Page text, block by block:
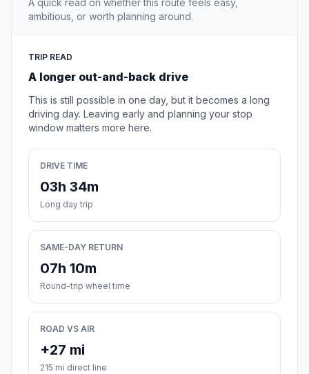
A quick read on whether this route feels easy,
ambitious, or worth planning around.
TRIP READ
A longer out-and-back drive
This is still possible in one day, but it becomes a long
driving day. Leaving early and planning your stop
window matters more here.
DRIVE TIME
03h 34m
Long day trip
SAME-DAY RETURN
07h 10m
Round-trip wheel time
ROAD VS AIR
+27 mi
215 mi direct line